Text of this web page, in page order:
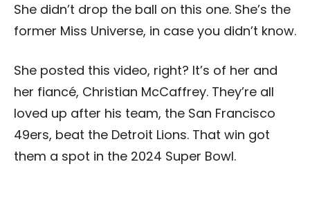
She didn’t drop the ball on this one. She’s the
former Miss Universe, in case you didn’t know.
She posted this video, right? It’s of her and
her fiancé, Christian McCaffrey. They’re all
loved up after his team, the San Francisco
49ers, beat the Detroit Lions. That win got
them a spot in the 2024 Super Bowl.